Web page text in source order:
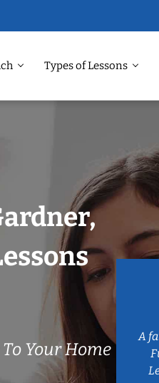
Types of Lessons
Your Home
A